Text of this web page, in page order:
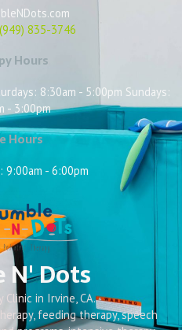
(949) 835-3746
Hours
8:30am - 5:00pm Sundays:
- 3:00pm
Hours
9:00am - 6:00pm
N' Dots
Clinic in Irvine, CA.
feeding therapy, speech